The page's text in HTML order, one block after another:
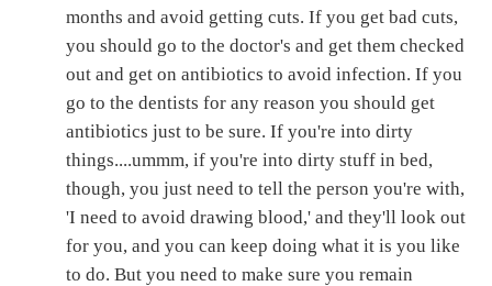
months and avoid getting cuts. If you get bad cuts,
you should go to the doctor's and get them checked
out and get on antibiotics to avoid infection. If you
go to the dentists for any reason you should get
antibiotics just to be sure. If you're into dirty
things....ummm, if you're into dirty stuff in bed,
though, you just need to tell the person you're with,
'I need to avoid drawing blood,' and they'll look out
for you, and you can keep doing what it is you like
to do. But you need to make sure you remain